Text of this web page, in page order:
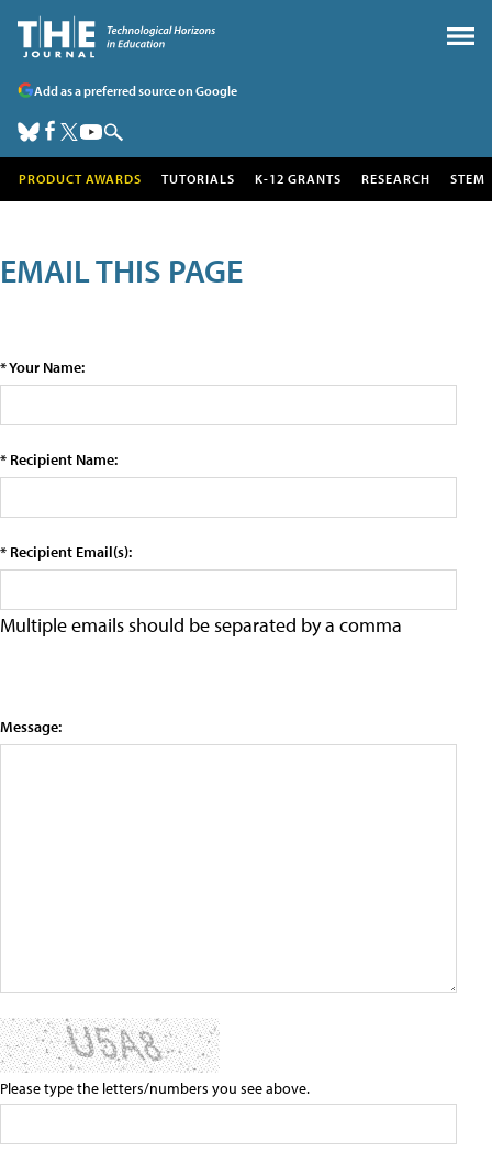
Add as a preferred source on Google
PRODUCT AWARDS TUTORIALS K-12 GRANTS RESEARCH STEM
EMAIL THIS PAGE
* Your Name:
* Recipient Name:
* Recipient Email(s):
Multiple emails should be separated by a comma
Message:
Please type the letters/numbers you see above.